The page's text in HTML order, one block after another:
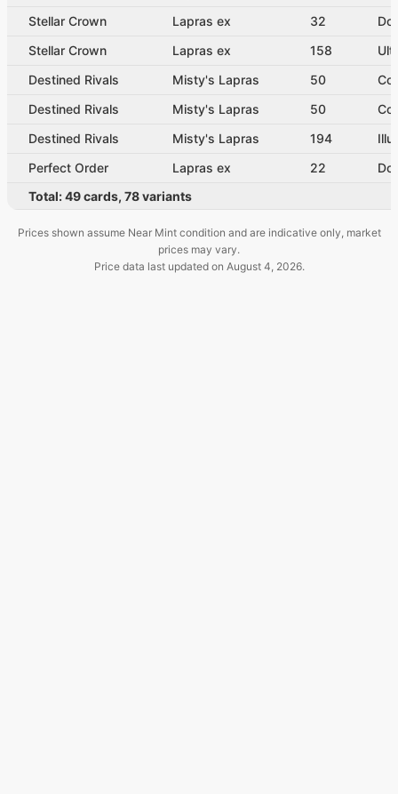
Stellar Crown
Lapras ex 32
Stellar Crown
Lapras ex 158
Destined Rivals
Misty's Lapras 50
Destined Rivals
Misty's Lapras 50
Destined Rivals
Misty's Lapras 194
Perfect Order
Lapras ex 22
Total:49cards, 78variants
Prices shown assume Near Mint condition and are indicative only, market
prices may vary.
Price data last updated on August 4, 2026.